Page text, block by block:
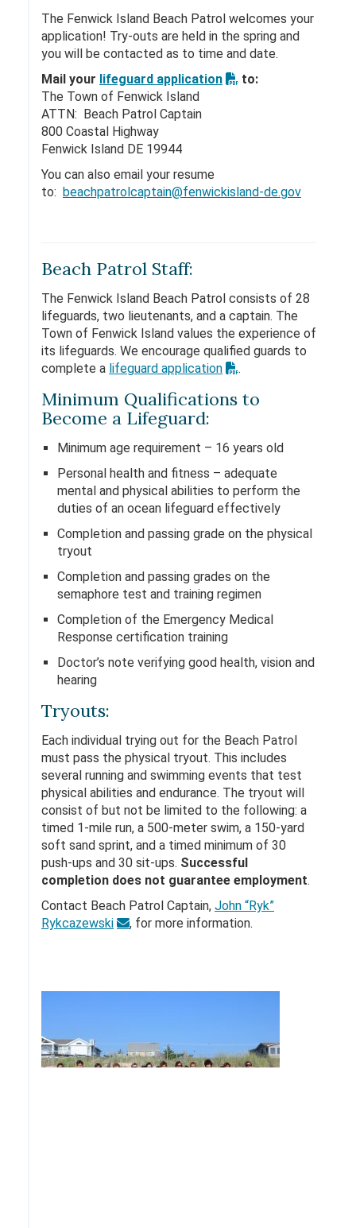
The Fenwick Island Beach Patrol welcomes your
application! Try-outs are held in the spring and
you will be contacted as to time and date.
Mail your lifeguard application
to:
The Town of Fenwick Island
ATTN: Beach Patrol Captain
800 Coastal Highway
Fenwick Island DE 19944
You can also email your resume
to: beachpatrolcaptain@fenwickisland-de.gov
Beach Patrol Staff:
The Fenwick Island Beach Patrol consists of 28
lifeguards, two lieutenants, and a captain. The
Town of Fenwick Island values the experience of
its lifeguards. We encourage qualified guards to
complete a lifeguard application .
Minimum Qualifications to
Become a Lifeguard:
Minimum age requirement – 16 years old
Personal health and fitness – adequate
mental and physical abilities to perform the
duties of an ocean lifeguard effectively
Completion and passing grade on the physical
tryout
Completion and passing grades on the
semaphore test and training regimen
Completion of the Emergency Medical
Response certification training
Doctor’s note verifying good health, vision and
hearing
Tryouts:
Each individual trying out for the Beach Patrol
must pass the physical tryout. This includes
several running and swimming events that test
physical abilities and endurance. The tryout will
consist of but not be limited to the following: a
timed 1-mile run, a 500-meter swim, a 150-yard
soft sand sprint, and a timed minimum of 30
push-ups and 30 sit-ups. Successful
completion does not guarantee employment.
Contact Beach Patrol Captain, John “Ryk”
Rykcazewski
, for more information.